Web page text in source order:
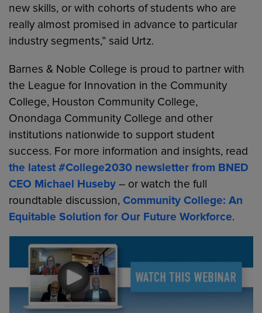
new skills, or with cohorts of students who are
really almost promised in advance to particular
industry segments,” said Urtz.
Barnes & Noble College is proud to partner with
the League for Innovation in the Community
College, Houston Community College,
Onondaga Community College and other
institutions nationwide to support student
success. For more information and insights, read
the latest #College2030 newsletter from BNED
CEO Michael Huseby – or watch the full
roundtable discussion,Community College: An
Equitable Solution for Our Future Workforce.